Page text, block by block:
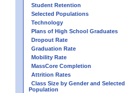
Student Retention
Selected Populations
Technology
Plans of High School Graduates
Dropout Rate
Graduation Rate
Mobility Rate
MassCore Completion
Attrition Rates
Class Size by Gender and Selected
Population